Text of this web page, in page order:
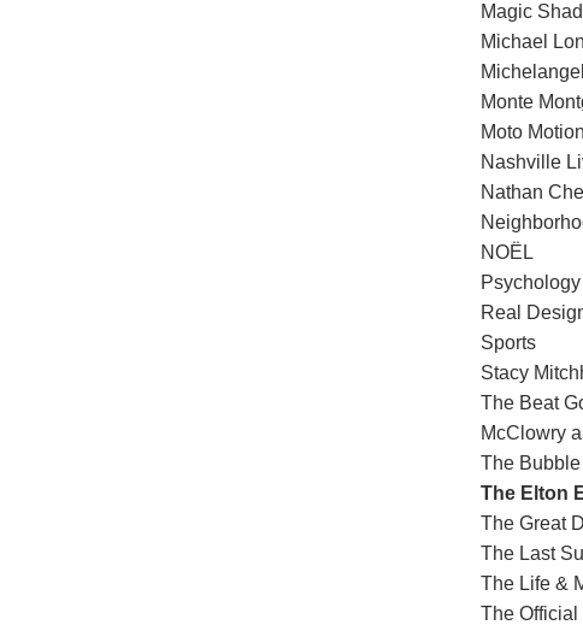
Magic
Michael
Monte
Moto Motion
Nashville
Nathan
NOËL
Real
Sports
Stacy
The Beat
McClowry
The
The Elton
The Great
The Last
The Life &
The